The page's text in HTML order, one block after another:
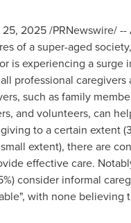
2025/PRNewswire/
of a super-aged society,
is experiencing a surge
professional caregivers
such as family
and volunteers, can
to a certain extent
extent), there are
effective care.
consider informal
with none believing